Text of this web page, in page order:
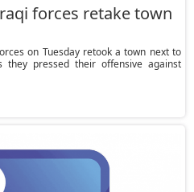
forces retake town
on Tuesday retook a town next to
pressed their offensive against